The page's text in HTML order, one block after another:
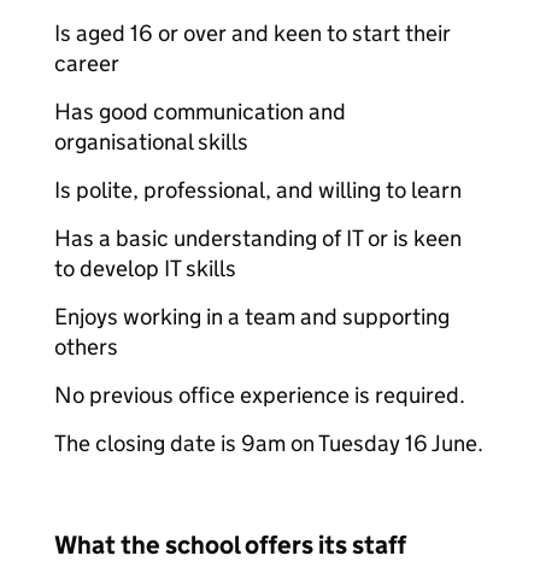
Is aged 16 or over and keen to start their
career
Has good communication and
organisational skills
Is polite, professional, and willing to learn
Has a basic understanding of IT or is keen
to develop IT skills
Enjoys working in a team and supporting
others
No previous office experience is required.
The closing date is 9am on Tuesday 16 June.
What the school offers its staff